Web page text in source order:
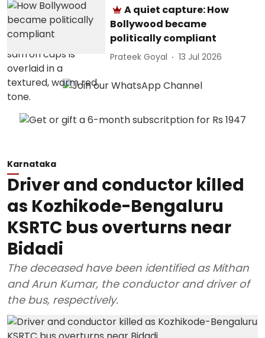
A quiet capture: How
Bollywood became
politically compliant
Prateek Goyal 13 Jul 2026
Karnataka
Driver and conductor killed
as Kozhikode-Bengaluru
KSRTC bus overturns near
Bidadi
The deceased have been identified as Mithan
and Arun Kumar, the conductor and driver of
the bus, respectively.